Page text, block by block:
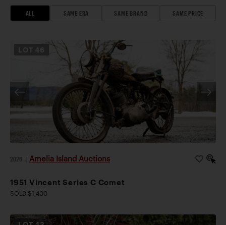
ALL SAME ERA SAME BRAND SAME PRICE
2026 Amelia Island Auctions
1951 Vincent Series C Comet
SOLD $1,400